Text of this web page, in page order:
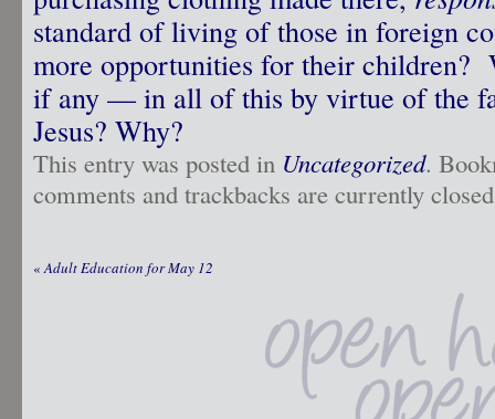
standard of living of those in foreign
more opportunities for their
if any — in all of this by virtue of the
Jesus? Why?
This entry was posted in Uncategorized.
comments and trackbacks are currently
«Adult Education for May 12